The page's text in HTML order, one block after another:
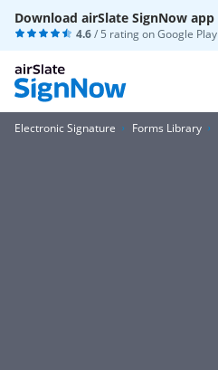
Download airSlate SignNow app
4.6/ 5 rating onGoogle Play
Electronic Signature Forms Library